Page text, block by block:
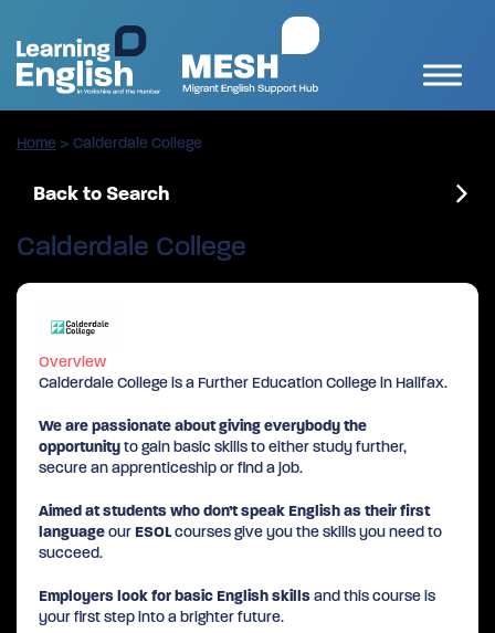
Home > Calderdale College
Back to Search
Calderdale College
Overview
Calderdale College is a Further Education College in Halifax.
We are passionate about giving everybody the
opportunityto gain basic skills to either study further,
secure an apprenticeship or find a job.
Aimed at students who don’t speak English as their first
languageourESOLcourses give you the skills you need to
succeed.
Employers look for basic English skillsand this course is
your first step into a brighter future.